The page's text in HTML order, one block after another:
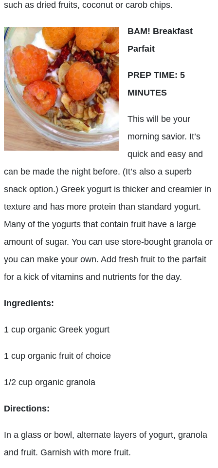
such as dried fruits, coconut or carob chips.
BAM! Breakfast
Parfait
PREP TIME: 5
MINUTES
This will be your
morning savior. It’s
quick and easy and
can be made the night before. (It’s also a superb
snack option.) Greek yogurt is thicker and creamier in
texture and has more protein than standard yogurt.
Many of the yogurts that contain fruit have a large
amount of sugar. You can use store-bought granola or
you can make your own. Add fresh fruit to the parfait
for a kick of vitamins and nutrients for the day.
Ingredients:
1 cup organic Greek yogurt
1 cup organic fruit of choice
1/2 cup organic granola
Directions:
In a glass or bowl, alternate layers of yogurt, granola
and fruit. Garnish with more fruit.